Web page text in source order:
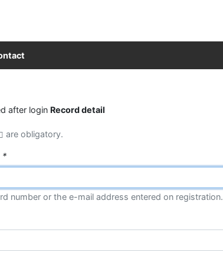
after login Record detail
are obligatory.
*
number or the e-mail address entered on registration.